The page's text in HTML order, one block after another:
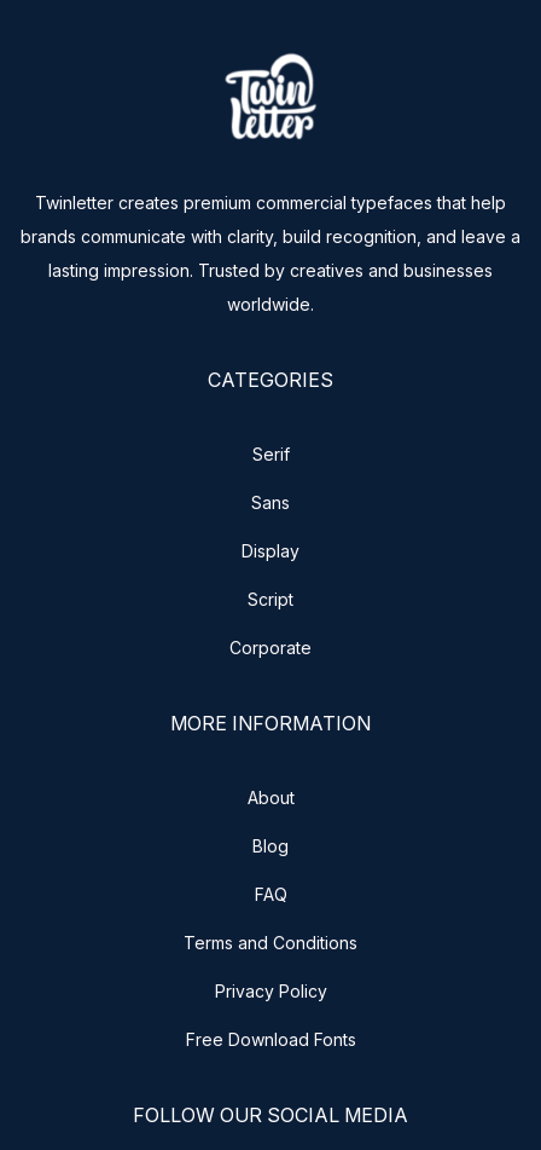
Twinletter creates premium commercial typefaces that help
brands communicate with clarity, build recognition, and leave a
lasting impression. Trusted by creatives and businesses
worldwide.
CATEGORIES
Serif
Sans
Display
Script
Corporate
MORE INFORMATION
About
Blog
FAQ
Terms and Conditions
Privacy Policy
Free Download Fonts
FOLLOW OUR SOCIAL MEDIA